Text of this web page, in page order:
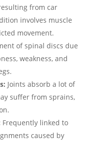
from car
involves muscle
movement.
of spinal discs due
weakness, and
Joints absorb a lot of
suffer from sprains,
Frequently linked to
caused by